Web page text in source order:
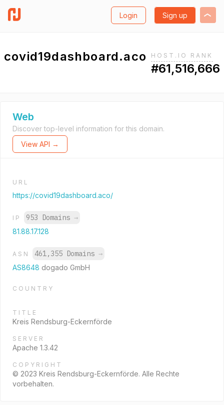
Login Sign up
covid19dashboard.aco HOST.IO RANK
#61,516,666
Web
Discover top-level information for this domain.
View API →
URL
https://covid19dashboard.aco/
IP 953 Domains →
81.88.17.128
ASN 461,355 Domains →
AS8648 dogado GmbH
COUNTRY
TITLE
Kreis Rendsburg-Eckernförde
SERVER
Apache 1.3.42
COPYRIGHT
© 2023 Kreis Rendsburg-Eckernförde. Alle Rechte
vorbehalten.